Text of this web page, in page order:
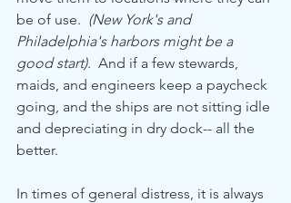
be of use. (New York's and
Philadelphia's harbors might be a
good start).  And if a few stewards,
maids, and engineers keep a paycheck
going, and the ships are not sitting idle
and depreciating in dry dock-- all the
better.
In times of general distress, it is always